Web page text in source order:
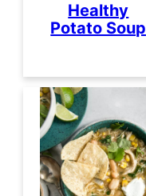
Healthy
Potato Soup